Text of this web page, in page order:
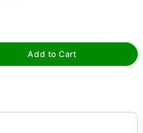
Add to Cart